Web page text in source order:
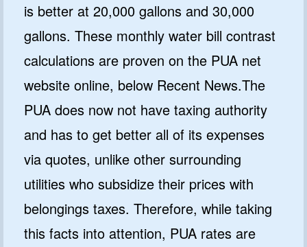
is better at 20,000 gallons and 30,000
gallons. These monthly water bill contrast
calculations are proven on the PUA net
website online, below Recent News.The
PUA does now not have taxing authority
and has to get better all of its expenses
via quotes, unlike other surrounding
utilities who subsidize their prices with
belongings taxes. Therefore, while taking
this facts into attention, PUA rates are